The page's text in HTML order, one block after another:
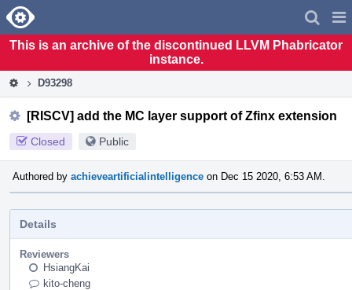
Home
This is an archive of the discontinued LLVM Phabricator
instance.
D93298
[RISCV] add the MC layer support of Zfinx extension
Closed Public
Authored by achieveartificialintelligence on Dec 15 2020, 6:53 AM.
Details
Reviewers
HsiangKai
kito-cheng